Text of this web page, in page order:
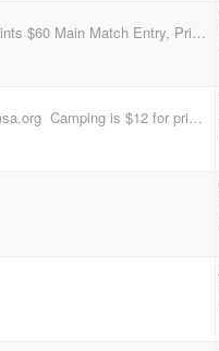
Sponsored by the Gold Dust Saloon, Pueblo, CO 4 Stage Main Match, 2X Points $60 Main Match Entry, Prizes to all shooters $10 Wranglers $10 Time Only Runs $20 Optional 3D Jackpot, 100% Payback Overall Cowboy and Cowgirl to receive custom prizes (jackets/vests) Jan and Joe Bregar are sponsoring "high point" shooter prizes to bottom shooter man and woman For overnighting at the arena, call Phyllis 719-250-5499 $5 Pen, Free with your pen, Free Dry Camping To overnight at Jan and Joe's call Jan 719-947-3945 - limited free hookups and free pens available, call to reserve Tack store onsite for your shopping pleasure! Directions to Arena from I-25: E. on exit 100A La Junta/East R. 36th
Second of two days of DWPQ at Winterset Iowa. Enter at our site, www.iacmsa.org Camping is $12 for primitive or $14 for electric hookups. Stalls are $20 per horse for the weekend. Lots going on, with a parade on Sunday at 2PM. Shoot start times are 1PM on Saturday and 10AM on Sunday. Big festival going on in town this weekend, with tons of crafts and food booths downtown in the square both days.